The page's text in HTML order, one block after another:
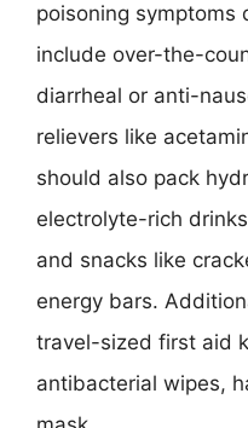
poisoning symptoms
include over-the-
diarrheal or anti-
relievers like
should also pack
electrolyte-rich
and snacks like
energy bars.
travel-sized first aid
antibacterial wipes,